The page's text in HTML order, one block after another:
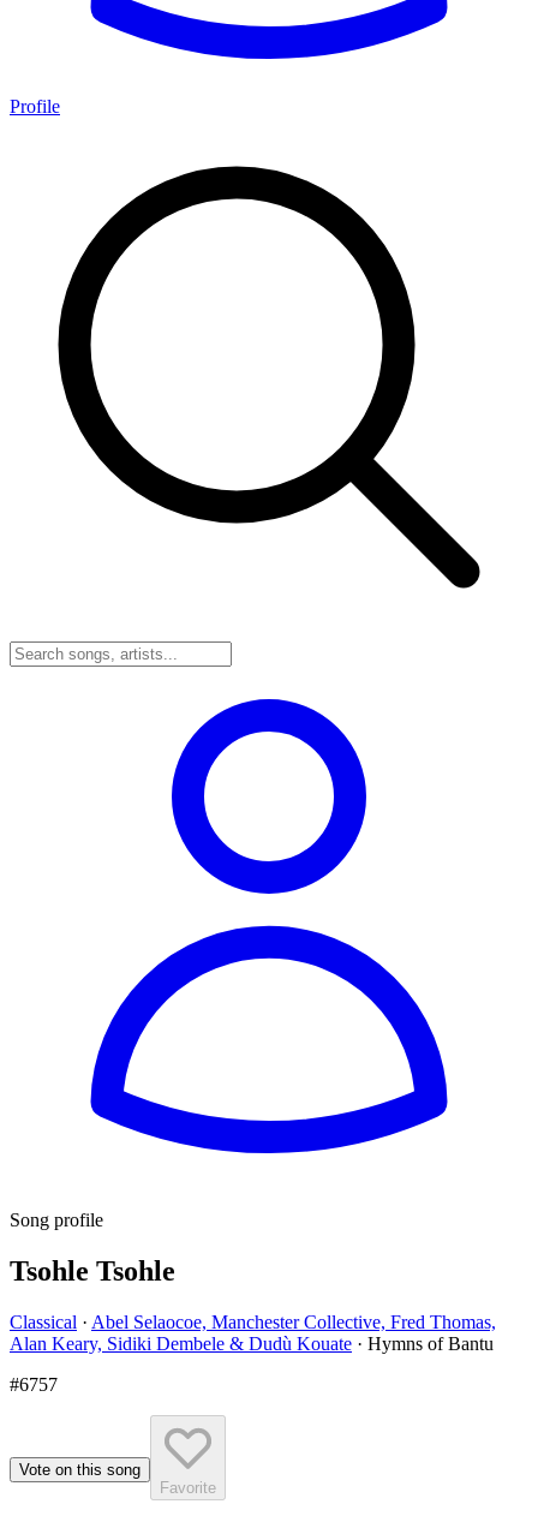
Profile
Song profile
Tsohle Tsohle
Classical · Abel Selaocoe, Manchester Collective, Fred Thomas,
Alan Keary, Sidiki Dembele & Dudù Kouate · Hymns of Bantu
#6757
Vote on this song
Favorite